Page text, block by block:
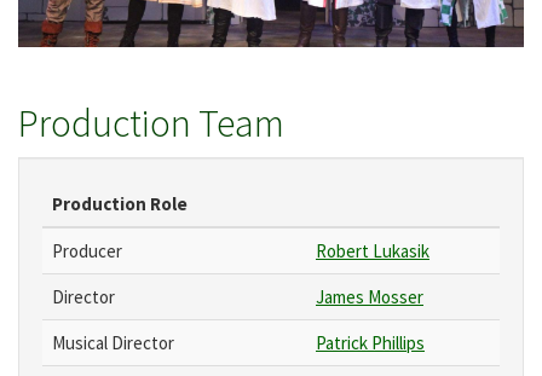
Production Team
Production Role
Producer
Robert Lukasik
Director
James Mosser
Musical Director
Patrick Phillips